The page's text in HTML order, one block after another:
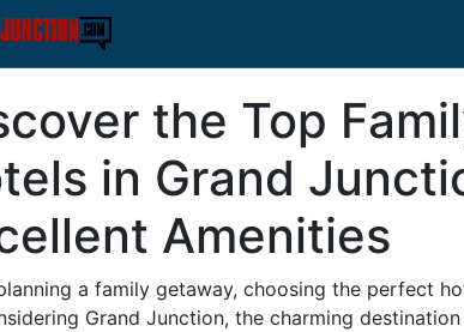
the Top
in Grand
Amenities
a family getaway, choosing the perfect
Grand Junction, the charming